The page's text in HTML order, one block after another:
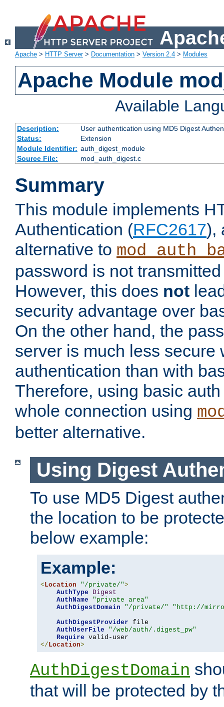
Apache > HTTP Server> Documentation > Version 2.4 > Modules
Apache Module
Available
Description:
User authentication using MD5 Digest
Status:
Extension
Module Identifier: auth_digest_module
Source File:
mod_auth_digest.c
Summary
This module implements
Authentication (RFC2617),
alternative to
password is not
However, this does not
security advantage over
On the other hand, the
server is much less secure
authentication than with
Therefore, using basic
whole connection using
better alternative.
Using Digest
To use MD5 Digest
the location to be
below example:
Example:
< Location "/private/">
AuthType
Digest
AuthName
"private area"
AuthDigestDomain
"/private/"
"http://
AuthDigestProvider file
AuthUserFile
"/web/auth/.digest_pw"
Require
</ Location>
AuthDigestDomain
that will be protected by